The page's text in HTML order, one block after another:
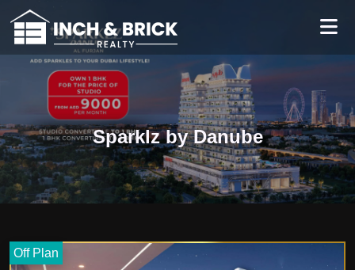
Sparklz by Danube
Off Plan